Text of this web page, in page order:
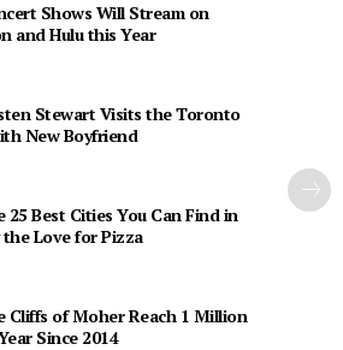
Shows Will Stream on
and Hulu this Year
Stewart Visits the Toronto
New Boyfriend
25 Best Cities You Can Find in
Love for Pizza
Cliffs of Moher Reach 1 Million
Since 2014